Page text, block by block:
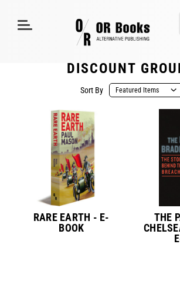
DISCOUNT
Sort By
RARE EARTH - E-
BOOK
THE